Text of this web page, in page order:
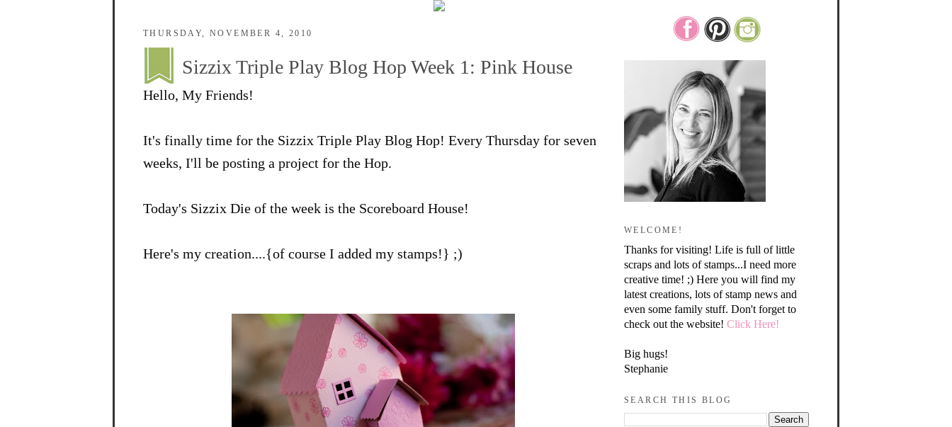
THURSDAY, NOVEMBER 4, 2010
Sizzix Triple Play Blog Hop Week 1: Pink House
Hello, My Friends!
It's finally time for the Sizzix Triple Play Blog Hop! Every Thursday for seven
weeks, I'll be posting a project for the Hop.
Today's Sizzix Die of the week is the Scoreboard House!
Here's my creation....{of course I added my stamps!} ;)
WELCOME!
Thanks for visiting! Life is full of little
scraps and lots of stamps...I need more
creative time! ;) Here you will find my
latest creations, lots of stamp news and
even some family stuff. Don't forget to
check out the website! Click Here!
Big hugs!
Stephanie
SEARCH THIS BLOG